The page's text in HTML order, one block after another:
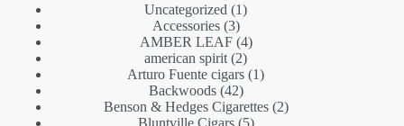
Uncategorized
11
Accessories 33
products
AMBER LEAF 44
products
american spirit 22
products
Arturo Fuente cigars 11
Backwoods 4242
products
Benson & Hedges Cigarettes 22
Bluntville Cigars 55